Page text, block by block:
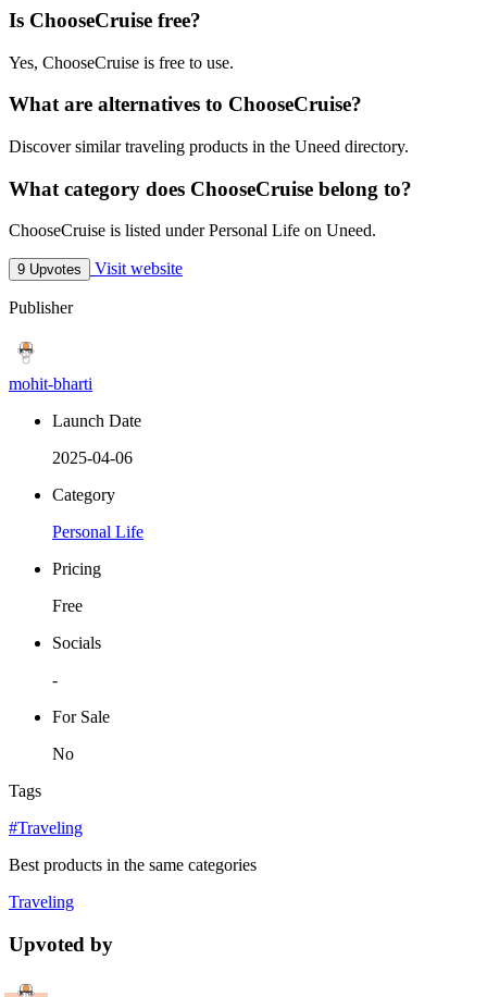
Is ChooseCruise free?
Yes, ChooseCruise is free to use.
What are alternatives to ChooseCruise?
Discover similar traveling products in the Uneed directory.
What category does ChooseCruise belong to?
ChooseCruise is listed under Personal Life on Uneed.
9 Upvotes Visit website
Publisher
mohit-bharti
Launch Date
2025-04-06
Category
Personal Life
Pricing
Free
Socials
-
For Sale
No
Tags
#Traveling
Best products in the same categories
Traveling
Upvoted by